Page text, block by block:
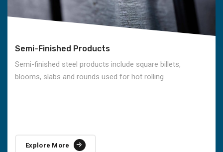
Semi-Finished Products
Semi-finished steel products include square billets,
blooms, slabs and rounds used for hot rolling
Explore More